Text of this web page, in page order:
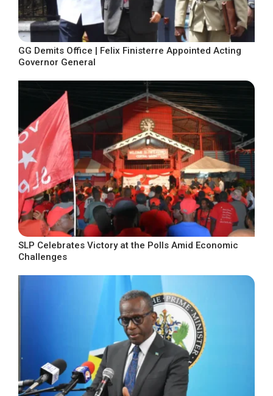
GG Demits Office | Felix Finisterre Appointed Acting
Governor General
SLP Celebrates Victory at the Polls Amid Economic
Challenges